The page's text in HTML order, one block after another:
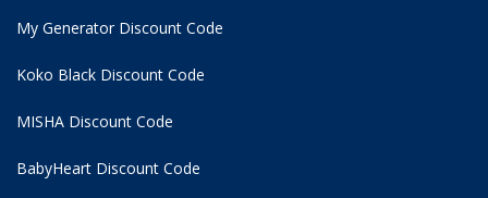
My Generator Discount Code
Koko Black Discount Code
MISHA Discount Code
BabyHeart Discount Code